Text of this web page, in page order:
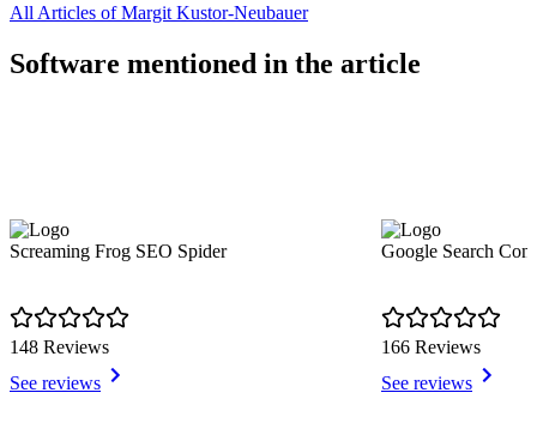
All Articles of Margit Kustor-Neubauer
Software mentioned in the article
Screaming Frog SEO Spider
148 Reviews
See reviews
Google Search
166 Reviews
See reviews